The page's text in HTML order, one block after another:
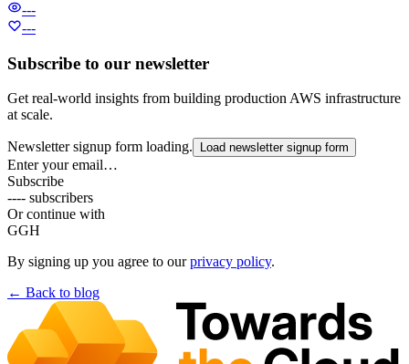
---
---
Subscribe to our newsletter
Get real-world insights from building production AWS infrastructure
at scale.
Newsletter signup form loading. Load newsletter signup form
Enter your email…
Subscribe
---- subscribers
Or continue with
GGH
By signing up you agree to ourprivacy policy.
← Back to blog